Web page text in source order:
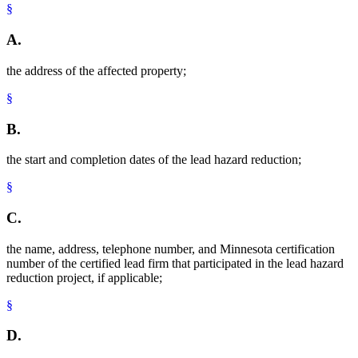
§
A.
the address of the affected property;
§
B.
the start and completion dates of the lead hazard reduction;
§
C.
the name, address, telephone number, and Minnesota certification
number of the certified lead firm that participated in the lead hazard
reduction project, if applicable;
§
D.